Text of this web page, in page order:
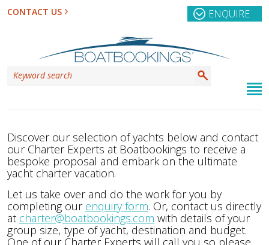
CONTACT US ENQUIRE
Discover our selection of yachts below and contact
our Charter Experts at Boatbookings to receive a
bespoke proposal and embark on the ultimate
yacht charter vacation.
Let us take over and do the work for you by
completing our enquiry form. Or, contact us directly
at charter@boatbookings.com with details of your
group size, type of yacht, destination and budget.
One of our Charter Experts will call you so please